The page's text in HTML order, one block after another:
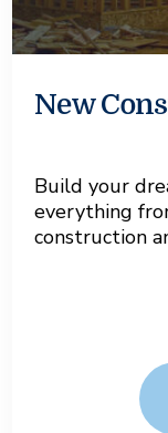
New
Build your
everything
construction